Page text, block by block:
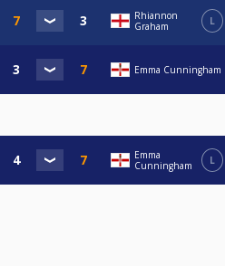
Rhiannon
Graham
L
Emma Cunningham
Emma
Cunningham
L